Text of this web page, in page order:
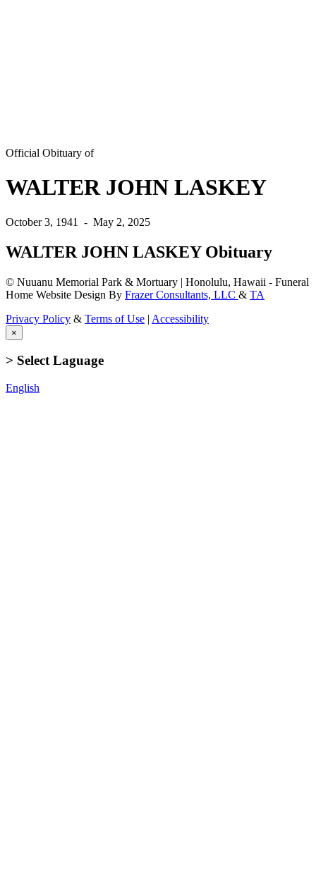
Official Obituary of
WALTER JOHN LASKEY
October 3, 1941 - May 2, 2025
WALTER JOHN LASKEY Obituary
© Nuuanu Memorial Park & Mortuary | Honolulu, Hawaii - Funeral
Home Website Design By Frazer Consultants, LLC & TA
Privacy Policy & Terms of Use | Accessibility
×
> Select Laguage
English